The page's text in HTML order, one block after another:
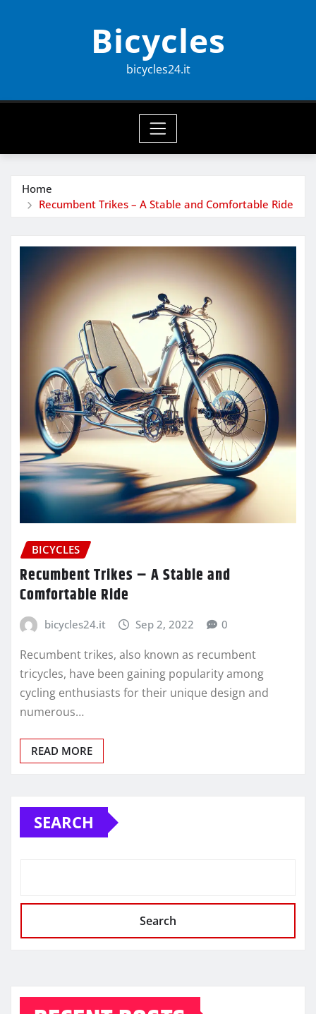
Bicycles
bicycles24.it
Home
Recumbent Trikes – A Stable and Comfortable Ride
BICYCLES
Recumbent Trikes – A Stable and
Comfortable Ride
bicycles24.it Sep 2, 2022 0
Recumbent trikes, also known as recumbent
tricycles, have been gaining popularity among
cycling enthusiasts for their unique design and
numerous…
READ MORE
SEARCH
Search